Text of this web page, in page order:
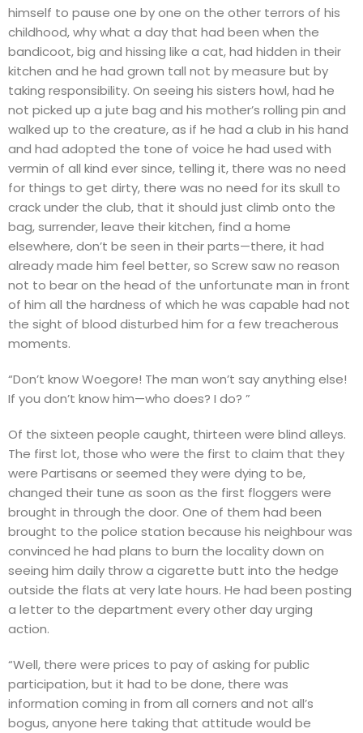
himself to pause one by one on the other terrors of his
childhood, why what a day that had been when the
bandicoot, big and hissing like a cat, had hidden in their
kitchen and he had grown tall not by measure but by
taking responsibility. On seeing his sisters howl, had he
not picked up a jute bag and his mother’s rolling pin and
walked up to the creature, as if he had a club in his hand
and had adopted the tone of voice he had used with
vermin of all kind ever since, telling it, there was no need
for things to get dirty, there was no need for its skull to
crack under the club, that it should just climb onto the
bag, surrender, leave their kitchen, find a home
elsewhere, don’t be seen in their parts—there, it had
already made him feel better, so Screw saw no reason
not to bear on the head of the unfortunate man in front
of him all the hardness of which he was capable had not
the sight of blood disturbed him for a few treacherous
moments.
“Don’t know Woegore! The man won’t say anything else!
If you don’t know him—who does? I do? ”
Of the sixteen people caught, thirteen were blind alleys.
The first lot, those who were the first to claim that they
were Partisans or seemed they were dying to be,
changed their tune as soon as the first floggers were
brought in through the door. One of them had been
brought to the police station because his neighbour was
convinced he had plans to burn the locality down on
seeing him daily throw a cigarette butt into the hedge
outside the flats at very late hours. He had been posting
a letter to the department every other day urging
action.
“Well, there were prices to pay of asking for public
participation, but it had to be done, there was
information coming in from all corners and not all’s
bogus, anyone here taking that attitude would be